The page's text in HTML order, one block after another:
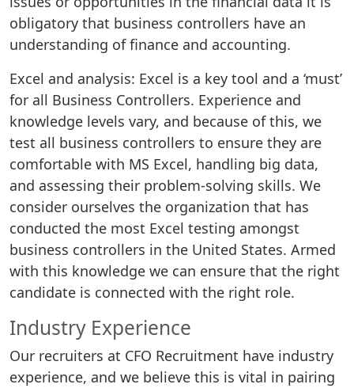
obligatory that business controllers have an
understanding of finance and accounting.
Excel and analysis: Excel is a key tool and a ‘must’
for all Business Controllers. Experience and
knowledge levels vary, and because of this, we
test all business controllers to ensure they are
comfortable with MS Excel, handling big data,
and assessing their problem-solving skills. We
consider ourselves the organization that has
conducted the most Excel testing amongst
business controllers in the United States. Armed
with this knowledge we can ensure that the right
candidate is connected with the right role.
Industry Experience
Our recruiters at CFO Recruitment have industry
experience, and we believe this is vital in pairing